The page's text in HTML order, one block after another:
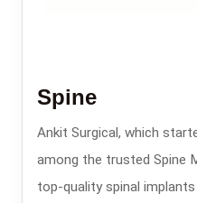
Spine
Ankit Surgical, which
among the trusted Spine
top-quality spinal